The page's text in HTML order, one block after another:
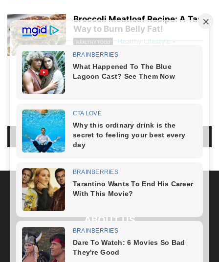
Broccoli Meatloaf Recipe: A Tasty
Way to Burn Belly Fat!
HEALTHY FOOD Healthy Lifestyle -
March 8, 2024
LOG IN TO LEAVE A COMMENT
ABOUT US
FOLLOW US